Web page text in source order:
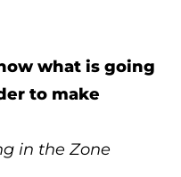
what is going
to make
in the Zone